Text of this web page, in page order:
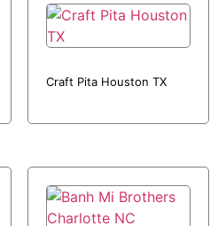
Craft Pita Houston TX